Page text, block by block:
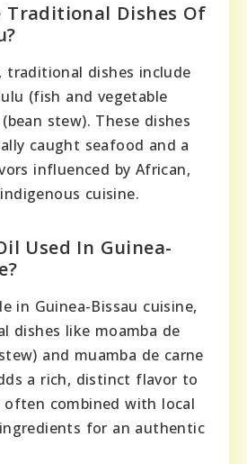
Traditional Dishes Of
traditional dishes include
(fish and vegetable
stew). These dishes
caught seafood and a
influenced by African,
cuisine.
Used In Guinea-
in Guinea-Bissau cuisine,
dishes like moamba de
and muamba de carne
a rich, distinct flavor to
often combined with local
for an authentic